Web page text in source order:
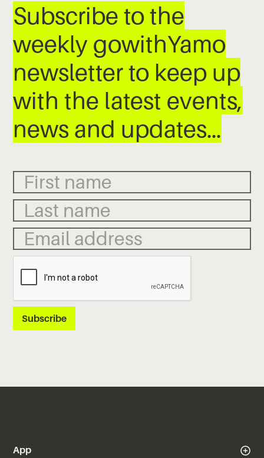
Subscribe to the
weekly gowithYamo
newsletter to keep up
with the latest events,
news and updates…
App